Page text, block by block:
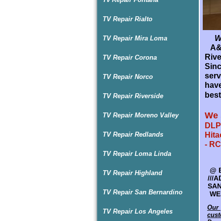
TV Repair Rialto
TV Repair Mira Loma
TV Repair Corona
TV Repair Norco
TV Repair Riverside
TV Repair Moreno Valley
TV Repair Redlands
TV Repair Loma Linda
TV Repair Highland
TV Repair San Bernardino
TV Repair Los Angeles
TV
We
Our
@
LG
-
-
Our
@
///